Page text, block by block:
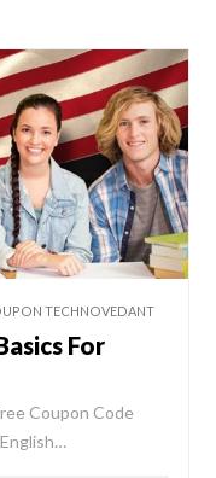
TECHNOVEDANT
For
Coupon Code